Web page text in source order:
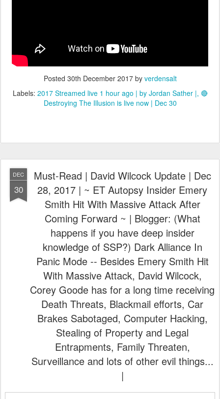
Posted 30th December 2017by verdensalt
Labels: 2017 Streamed live 1 hour ago | by Jordan Sather | 🔴
Destroying The Illusion is live now | Dec 30
DEC
30
Must-Read | David Wilcock Update | Dec
28, 2017 | ~ ET Autopsy Insider Emery
Smith Hit With Massive Attack After
Coming Forward ~ | Blogger: (What
happens if you have deep insider
knowledge of SSP?) Dark Alliance In
Panic Mode -- Besides Emery Smith Hit
With Massive Attack, David Wilcock,
Corey Goode has for a long time receiving
Death Threats, Blackmail efforts, Car
Brakes Sabotaged, Computer Hacking,
Stealing of Property and Legal
Entrapments, Family Threaten,
Surveillance and lots of other evil things...
|